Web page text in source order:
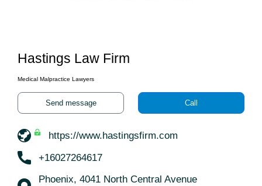
Hastings Law Firm
Medical Malpractice Lawyers
Send message Call
https://www.hastingsfirm.com
+16027264617
Phoenix, 4041 North Central Avenue